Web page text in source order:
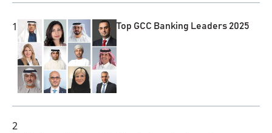
1 Top GCC Banking Leaders 2025
2